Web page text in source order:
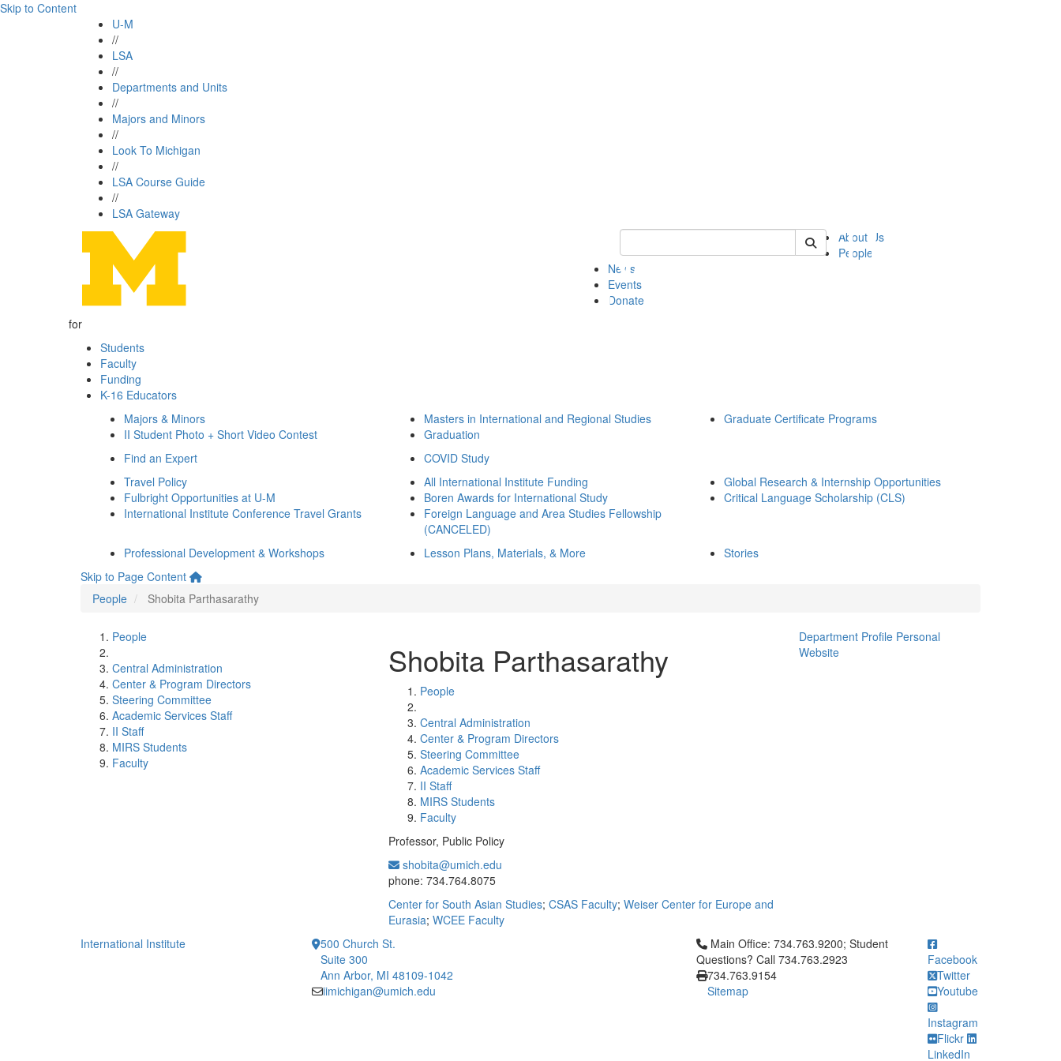
Skip to Content
U-M
//
LSA
//
Departments and Units
//
Majors and Minors
//
Look To Michigan
//
LSA Course Guide
//
LSA Gateway
Keyword Search of ii
About Us
People
News
Events
Donate
for
Students
Faculty
Funding
K-16 Educators
Majors & Minors
II Student Photo + Short Video Contest
Masters in International and Regional Studies
Graduation
Graduate Certificate Programs
Find an Expert
COVID Study
Travel Policy
Fulbright Opportunities at U-M
International Institute Conference Travel Grants
All International Institute Funding
Boren Awards for International Study
Foreign Language and Area Studies Fellowship
(CANCELED)
Global Research & Internship Opportunities
Critical Language Scholarship (CLS)
Professional Development & Workshops Lesson Plans, Materials, & More
Stories
Skip to Page Content
People
Shobita Parthasarathy
People
Central Administration
Center & Program Directors
Steering Committee
Academic Services Staff
II Staff
MIRS Students
Faculty
Shobita Parthasarathy
People
Central Administration
Center & Program Directors
Steering Committee
Academic Services Staff
II Staff
MIRS Students
Faculty
Professor, Public Policy
shobita@umich.edu
phone: 734.764.8075
Center for South Asian Studies; CSAS Faculty; Weiser Center for Europe and
Eurasia; WCEE Faculty
Department Profile Personal
Website
International Institute
500 Church St.
Suite 300
Ann Arbor, MI 48109-1042
iimichigan@umich.edu
Click to call Main Office: 734.763.9200; Student Questions? Call
Main Office: 734.763.9200; Student
Questions? Call 734.763.2923
734.763.9154
Sitemap
Facebook
Twitter
Youtube
Instagram
Flickr
LinkedIn